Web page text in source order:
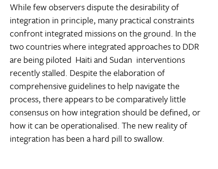
While few observers dispute the desirability of
integration in principle, many practical constraints
confront integrated missions on the ground. In the
two countries where integrated approaches to DDR
are being piloted  Haiti and Sudan  interventions
recently stalled. Despite the elaboration of
comprehensive guidelines to help navigate the
process, there appears to be comparatively little
consensus on how integration should be defined, or
how it can be operationalised. The new reality of
integration has been a hard pill to swallow.